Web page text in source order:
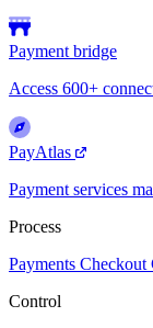
Payment bridge
Access 600+
PayAtlas
Payment services
Process
Payments Checkout
Control